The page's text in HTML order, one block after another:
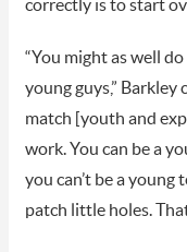
correctly is to start
“You might as well
young guys,”
match [youth and
work. You can be a
you can’t be a
patch little holes.